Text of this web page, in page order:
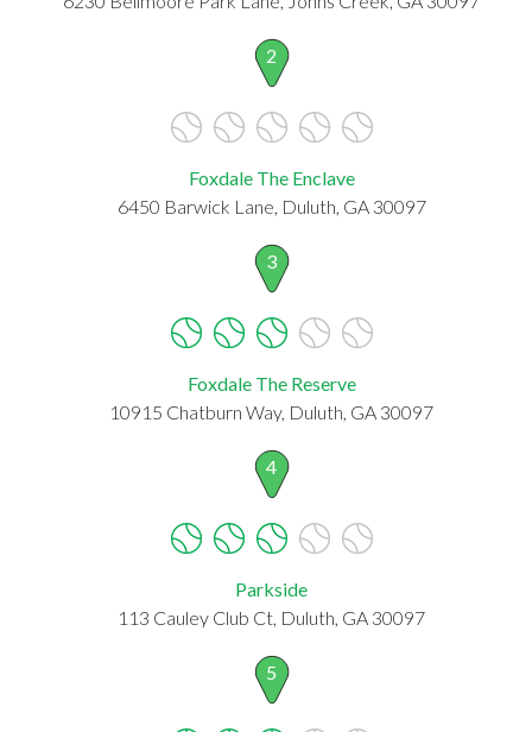
2
Foxdale The Enclave
6450 Barwick Lane, Duluth, GA 30097
3
Foxdale The Reserve
10915 Chatburn Way, Duluth, GA 30097
4
Parkside
113 Cauley Club Ct, Duluth, GA 30097
5